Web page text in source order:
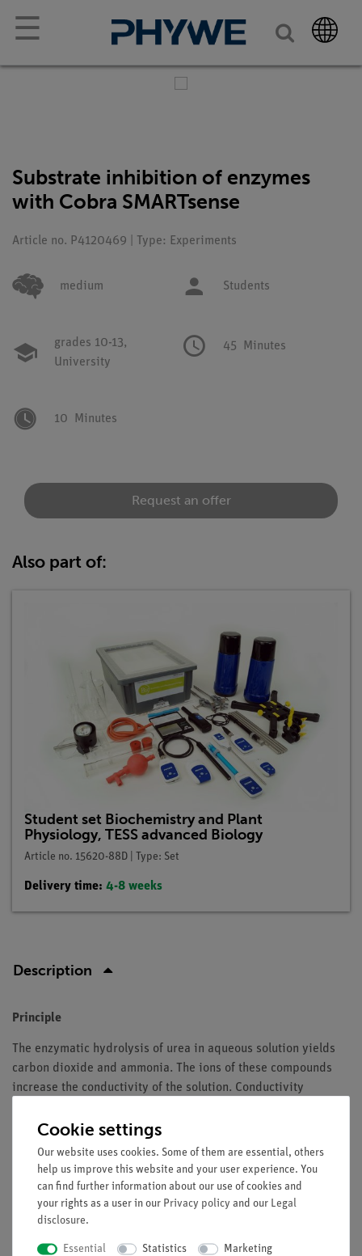
☰
Substrate inhibition of enzymes
with Cobra SMARTsense
Article no. P4120469 | Type: Experiments
medium Students
grades 10-13,
University
45 Minutes
10 Minutes
Request an offer
Also part of:
Student set Biochemistry and Plant
Physiology, TESS advanced Biology
Article no. 15620-88D | Type: Set
Delivery time: 4-8 weeks
Description
Principle
The enzymatic hydrolysis of urea in aqueous solution yields
carbon dioxide and ammonia. The ions of these compounds
increase the conductivity of the solution. Conductivity
hydrolysis by the enzyme urease at different substrate
concentrations. Excessive substrate concentrations lead to
substrate inhibition.
Especially understandable and didactically prepared
description of the experiment (reference to everyday
Cookie settings
Our website uses cookies. Some of them are essential, others
help us improve this website and your user experience. You
can find further information about our use of cookies and
your rights as a user in our Privacy policy and our Legal
disclosure.
Essential Statistics Marketing